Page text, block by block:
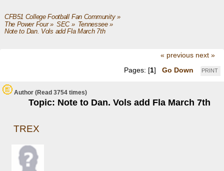
CFB51 College Football Fan Community»
The Power Four» SEC» Tennessee»
Note to Dan. Vols add Fla March 7th
« previous next »
PRINT
Pages: [1] Go Down
Author
Topic: Note to Dan. Vols add Fla March 7th
(Read 3754 times)
TREX